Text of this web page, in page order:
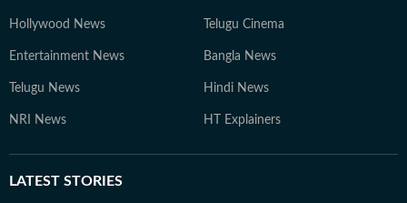
Hollywood News Telugu Cinema
Entertainment News Bangla News
Telugu News Hindi News
NRI News HT Explainers
LATEST STORIES